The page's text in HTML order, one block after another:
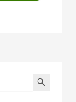
Search Button